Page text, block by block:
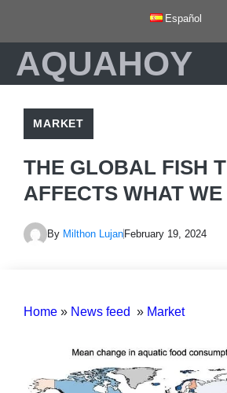
content
Español
AQUAHOY
MARKET
THE GLOBAL FISH
AFFECTS WHAT WE
By Milthon Lujan February 19, 2024
Home » News feed » Market